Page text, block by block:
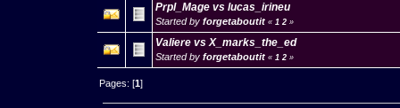
Prpl_Mage vs lucas_irineu
Started by forgetaboutit « 1 2 »
Valiere vs X_marks_the_ed
Started by forgetaboutit « 1 2 »
Pages: [1]